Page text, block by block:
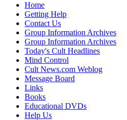
Home
Getting Help
Contact Us
Group Information Archives
Group Information Archives
Today's Cult Headlines
Mind Control
Cult News.com Weblog
Message Board
Links
Books
Educational DVDs
Help Us